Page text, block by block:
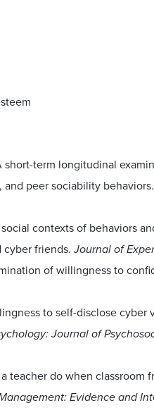
short-term longitudinal
peer sociability behaviors.
contexts of behaviors
cyber friends.Journal of
of willingness to
to self-disclose
Journal of
teacher do when
Evidence and